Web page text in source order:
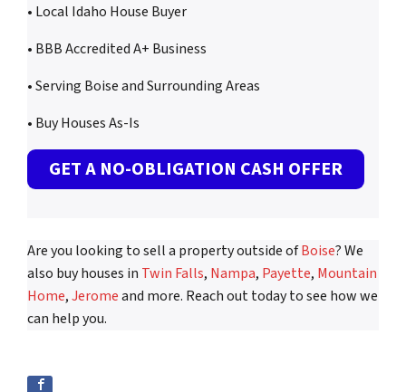
• Local Idaho House Buyer
• BBB Accredited A+ Business
• Serving Boise and Surrounding Areas
• Buy Houses As-Is
GET A NO-OBLIGATION CASH OFFER
Are you looking to sell a property outside ofBoise? We
also buy houses in Twin Falls, Nampa, Payette, Mountain
Home,Jeromeand more. Reach out today to see how we
can help you.